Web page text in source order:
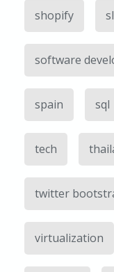
shopify
software
spain sql
tech
twitter
virtualization